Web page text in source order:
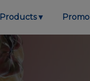
Products Promo